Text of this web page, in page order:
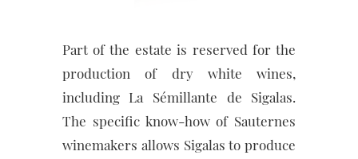
Part of the estate is reserved for the
production of dry white wines,
including La Sémillante de Sigalas.
The specific know-how of Sauternes
winemakers allows Sigalas to produce